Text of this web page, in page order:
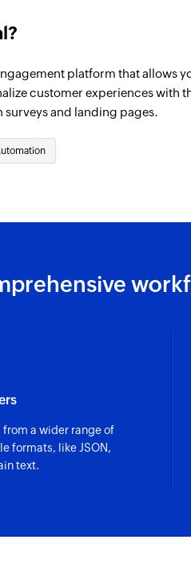
platform that allows
customer experiences with
and landing pages.
from a wider range of
formats, like JSON,
text.